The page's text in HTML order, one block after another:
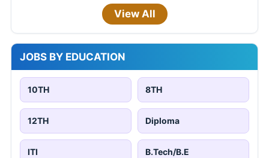
View All
JOBS BY EDUCATION
10TH 8TH
12TH Diploma
ITI B.Tech/B.E